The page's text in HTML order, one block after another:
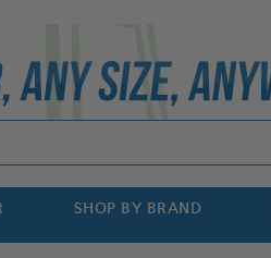
SHOP BY BRAND